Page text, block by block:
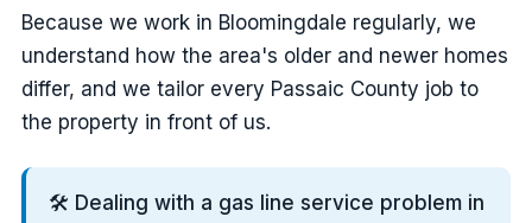
Because we work in Bloomingdale regularly, we
understand how the area's older and newer homes
differ, and we tailor every Passaic County job to
the property in front of us.
🛠️ Dealing with a gas line service problem in